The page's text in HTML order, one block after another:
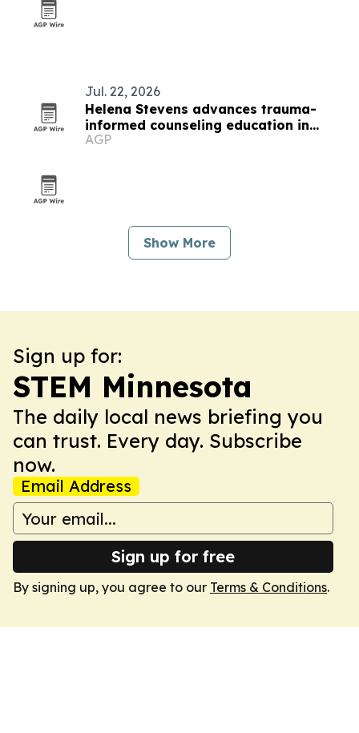
Jul. 22, 2026
Helena Stevens advances trauma-
informed counseling education in
Minnesota
AGP
Show More
Sign up for:
STEM Minnesota
The daily local news briefing you
can trust. Every day. Subscribe
now.
Email Address
Sign up for free
By signing up, you agree to our Terms & Conditions.